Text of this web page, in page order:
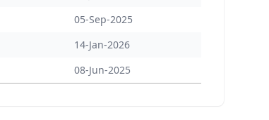
05-Sep-2025
14-Jan-2026
08-Jun-2025